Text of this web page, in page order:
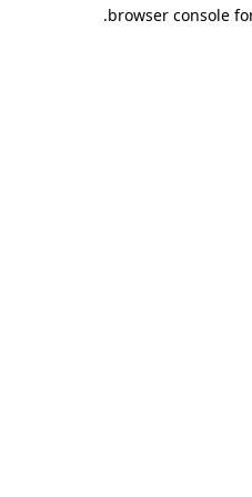
browser console
.